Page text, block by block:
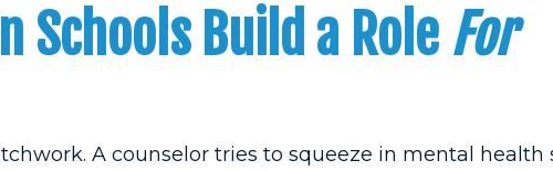
Schools Build a Role For
A counselor tries to squeeze in mental health